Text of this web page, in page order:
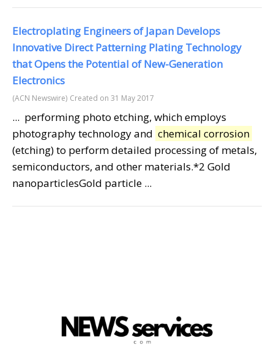
Electroplating Engineers of Japan Develops
Innovative Direct Patterning Plating Technology
that Opens the Potential of New-Generation
Electronics
(ACN Newswire) Created on 31 May 2017
... performing photo etching, which employs
photography technology and chemical corrosion
(etching) to perform detailed processing of metals,
semiconductors, and other materials.*2 Gold
nanoparticlesGold particle ...